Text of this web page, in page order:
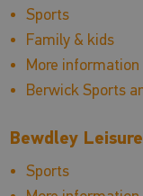
Sports
Family & kids
More information
Berwick Sports
Bewdley
Sports